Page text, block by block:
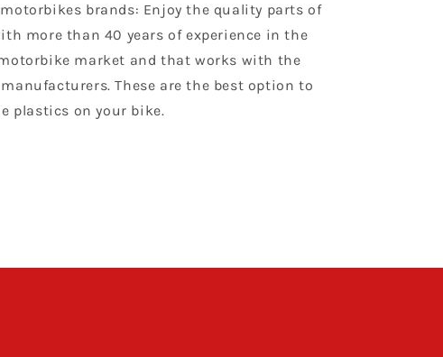
brands: Enjoy the quality parts of
more than 40 years of experience in the
market and that works with the
manufacturers. These are the best option to
plastics on your bike.